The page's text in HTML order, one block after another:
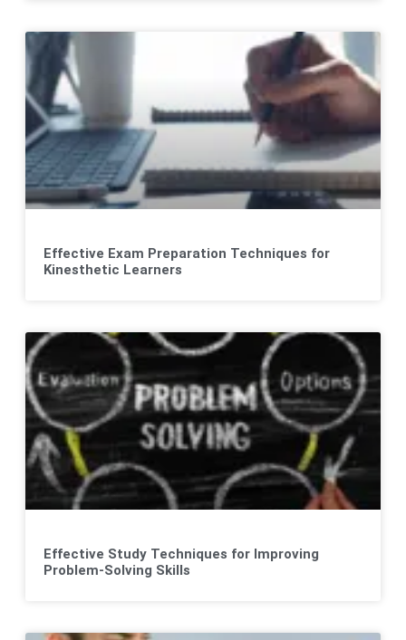
Effective Exam Preparation Techniques for
Kinesthetic Learners
Effective Study Techniques for Improving
Problem-Solving Skills